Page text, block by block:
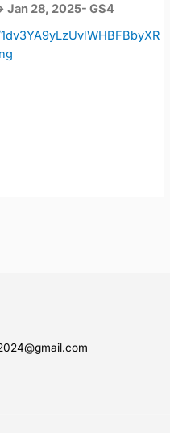
Jan 28, 2025- GS4